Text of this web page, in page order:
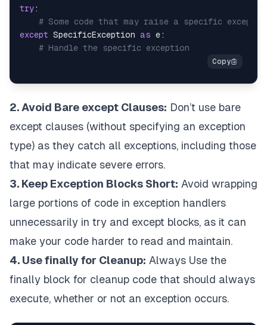
try:
# Some code that may raise a specific
except SpecificException as e:
# Handle the specific exception
2. Avoid Bare except Clauses: Don’t use bare
except clauses (without specifying an exception
type) as they catch all exceptions, including those
that may indicate severe errors.
3. Keep Exception Blocks Short: Avoid wrapping
large portions of code in exception handlers
unnecessarily in try and except blocks, as it can
make your code harder to read and maintain.
4. Use finally for Cleanup: Always Use the
finally block for cleanup code that should always
execute, whether or not an exception occurs.